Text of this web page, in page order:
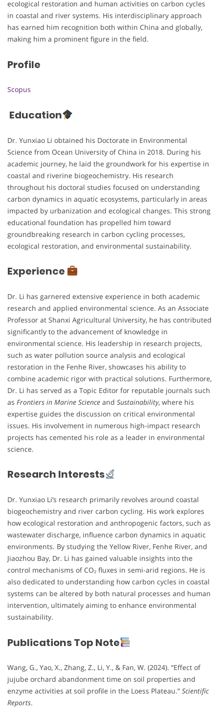
ecological restoration and human activities on carbon cycles
in coastal and river systems. His interdisciplinary approach
has earned him recognition both within China and globally,
making him a prominent figure in the field.
Profile
Scopus
Education
Dr. Yunxiao Li obtained his Doctorate in Environmental
Science from Ocean University of China in 2018. During his
academic journey, he laid the groundwork for his expertise in
coastal and riverine biogeochemistry. His research
throughout his doctoral studies focused on understanding
carbon dynamics in aquatic ecosystems, particularly in areas
impacted by urbanization and ecological changes. This strong
educational foundation has propelled him toward
groundbreaking research in carbon cycling processes,
ecological restoration, and environmental sustainability.
Experience
Dr. Li has garnered extensive experience in both academic
research and applied environmental science. As an Associate
Professor at Shanxi Agricultural University, he has contributed
significantly to the advancement of knowledge in
environmental science. His leadership in research projects,
such as water pollution source analysis and ecological
restoration in the Fenhe River, showcases his ability to
combine academic rigor with practical solutions. Furthermore,
Dr. Li has served as a Topic Editor for reputable journals such
as Frontiers in Marine Science and Sustainability, where his
expertise guides the discussion on critical environmental
issues. His involvement in numerous high-impact research
projects has cemented his role as a leader in environmental
science.
Research Interests
Dr. Yunxiao Li’s research primarily revolves around coastal
biogeochemistry and river carbon cycling. His work explores
how ecological restoration and anthropogenic factors, such as
wastewater discharge, influence carbon dynamics in aquatic
environments. By studying the Yellow River, Fenhe River, and
Jiaozhou Bay, Dr. Li has gained valuable insights into the
control mechanisms of CO₂ fluxes in semi-arid regions. He is
also dedicated to understanding how carbon cycles in coastal
systems can be altered by both natural processes and human
intervention, ultimately aiming to enhance environmental
sustainability.
Publications Top Note
Wang, G., Yao, X., Zhang, Z., Li, Y., & Fan, W. (2024). “Effect of
jujube orchard abandonment time on soil properties and
enzyme activities at soil profile in the Loess Plateau.” Scientific
Reports.